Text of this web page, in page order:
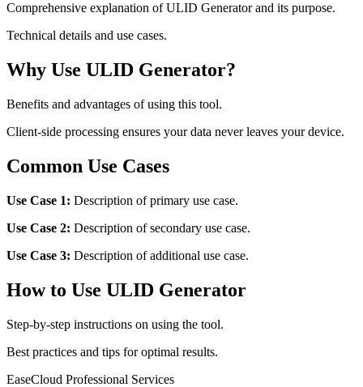
Comprehensive explanation of ULID Generator and its purpose.
Technical details and use cases.
Why Use ULID Generator?
Benefits and advantages of using this tool.
Client-side processing ensures your data never leaves your device.
Common Use Cases
Use Case 1: Description of primary use case.
Use Case 2: Description of secondary use case.
Use Case 3: Description of additional use case.
How to Use ULID Generator
Step-by-step instructions on using the tool.
Best practices and tips for optimal results.
EaseCloud Professional Services